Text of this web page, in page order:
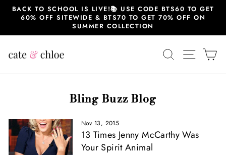
SkipBACK TO SCHOOL IS LIVE!📚 USE CODE BTS60 TO GET
60% OFF SITEWIDE & BTS70 TO GET 70% OFF ON
SUMMER COLLECTION
SEARCHSITE
Bling Buzz Blog
Nov 13, 2015
13 Times Jenny McCarthy Was
Your Spirit Animal